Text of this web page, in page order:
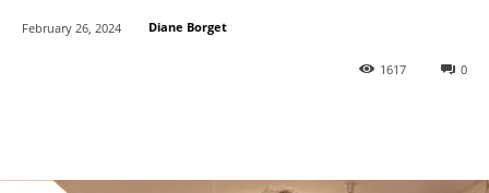
0
1617
February 26, 2024 Diane Borget